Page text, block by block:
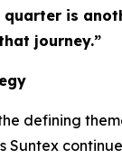
quarter is
journey.”
defining
Suntex